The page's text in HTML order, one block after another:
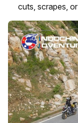
cuts, scrapes,